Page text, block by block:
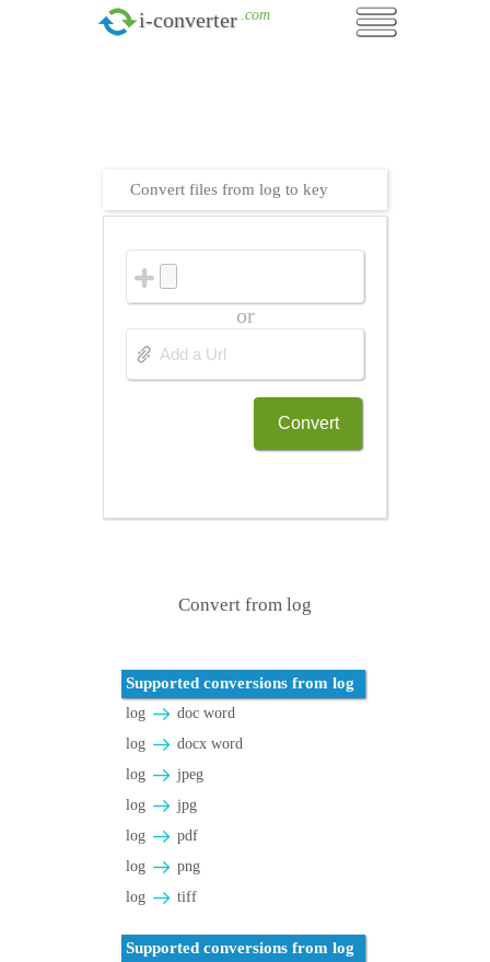
i-converter .com
Convert files from log to key
or
Convert
Convert from log
Supported conversions from log
log
doc word
log
docx word
log
jpeg
log
jpg
log
pdf
log
png
log
tiff
Supported conversions from log